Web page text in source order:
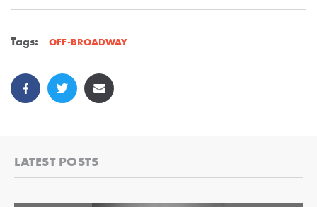
Tags: OFF-BROADWAY
LATEST POSTS